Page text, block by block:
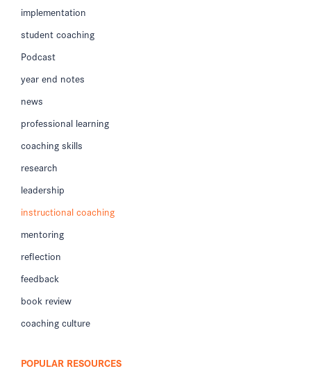
implementation
student coaching
Podcast
year end notes
news
professional learning
coaching skills
research
leadership
instructional coaching
mentoring
reflection
feedback
book review
coaching culture
POPULAR RESOURCES